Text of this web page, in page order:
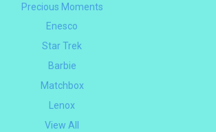
Precious Moments
Enesco
Star Trek
Barbie
Matchbox
Lenox
View All